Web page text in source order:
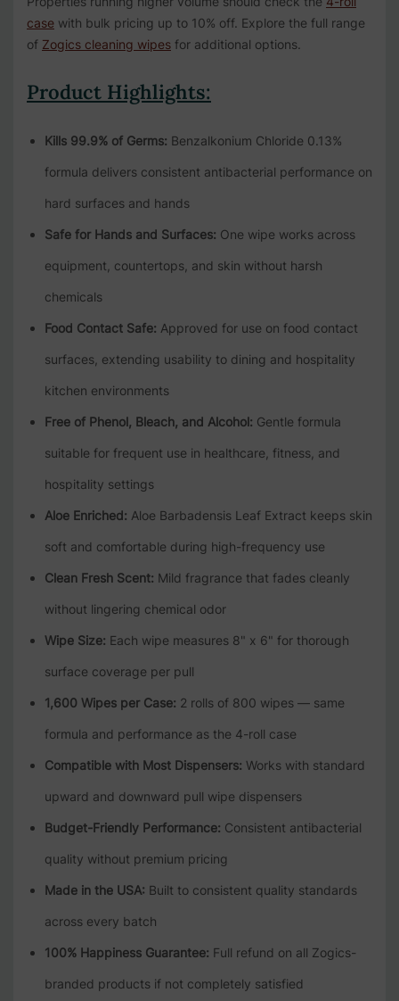
case with bulk pricing up to 10% off. Explore the full range
of Zogics cleaning wipes for additional options.
Product Highlights:
Kills 99.9% of Germs: Benzalkonium Chloride 0.13%
formula delivers consistent antibacterial performance on
hard surfaces and hands
Safe for Hands and Surfaces: One wipe works across
equipment, countertops, and skin without harsh
chemicals
Food Contact Safe: Approved for use on food contact
surfaces, extending usability to dining and hospitality
kitchen environments
Free of Phenol, Bleach, and Alcohol: Gentle formula
suitable for frequent use in healthcare, fitness, and
hospitality settings
Aloe Enriched: Aloe Barbadensis Leaf Extract keeps skin
soft and comfortable during high-frequency use
Clean Fresh Scent: Mild fragrance that fades cleanly
without lingering chemical odor
Wipe Size: Each wipe measures 8" x 6" for thorough
surface coverage per pull
1,600 Wipes per Case: 2 rolls of 800 wipes — same
formula and performance as the 4-roll case
Compatible with Most Dispensers: Works with standard
upward and downward pull wipe dispensers
Budget-Friendly Performance: Consistent antibacterial
quality without premium pricing
Made in the USA: Built to consistent quality standards
across every batch
100% Happiness Guarantee: Full refund on all Zogics-
branded products if not completely satisfied